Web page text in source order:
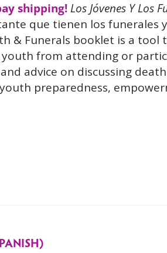
shipping! Los Jóvenes Y Los
que tienen los funerales
& Funerals booklet is a
from attending or
advice on discussing
preparedness,